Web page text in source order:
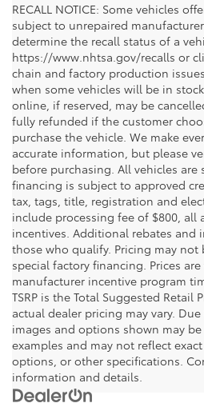
RECALL NOTICE: Some vehicles
subject to unrepaired
determine the recall status of a
https://www.nhtsa.gov/recalls or
chain and factory production
when some vehicles will be in
online, if reserved, may be
fully refunded if the customer
purchase the vehicle. We make
accurate information, but please
before purchasing. All vehicles
financing is subject to approved
tax, tags, title, registration and
include processing fee of $800, all
incentives. Additional rebates and
those who qualify. Pricing may
special factory financing. Prices
manufacturer incentive program
TSRP is the Total Suggested Retail
actual dealer pricing may vary.
images and options shown may
examples and may not reflect
options, or other specifications.
information and details.